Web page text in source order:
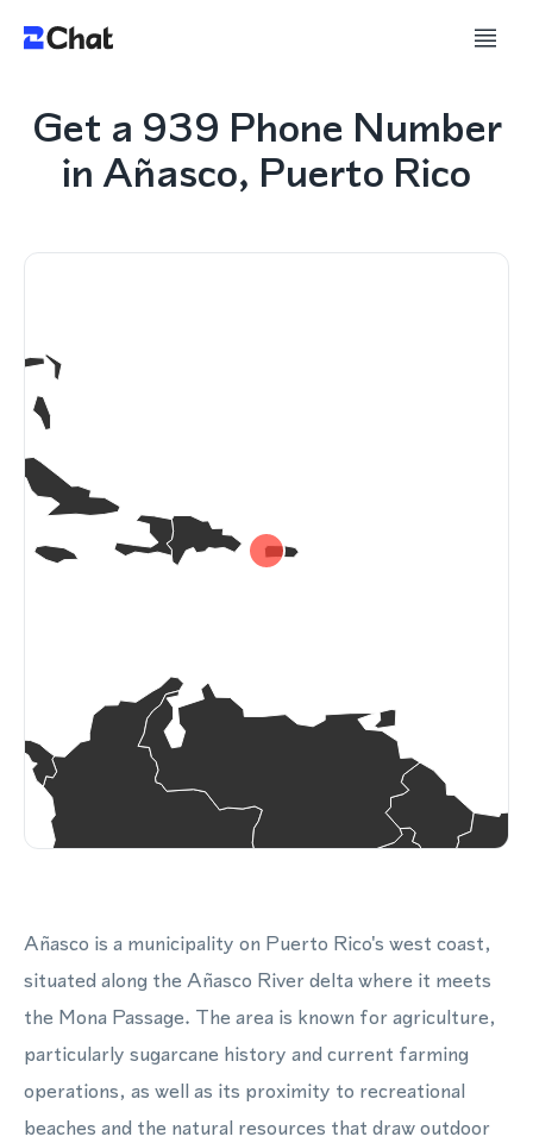
Get a 939 Phone Number
in Añasco, Puerto Rico
Añasco is a municipality on Puerto Rico's west coast,
situated along the Añasco River delta where it meets
the Mona Passage. The area is known for agriculture,
particularly sugarcane history and current farming
operations, as well as its proximity to recreational
beaches and the natural resources that draw outdoor